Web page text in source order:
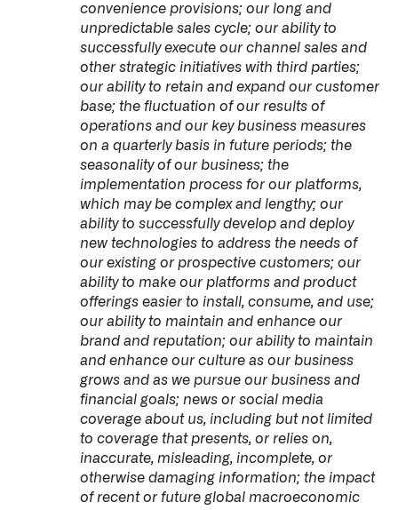
convenience provisions; our long and
unpredictable sales cycle; our ability to
successfully execute our channel sales and
other strategic initiatives with third parties;
our ability to retain and expand our customer
base; the fluctuation of our results of
operations and our key business measures
on a quarterly basis in future periods; the
seasonality of our business; the
implementation process for our platforms,
which may be complex and lengthy; our
ability to successfully develop and deploy
new technologies to address the needs of
our existing or prospective customers; our
ability to make our platforms and product
offerings easier to install, consume, and use;
our ability to maintain and enhance our
brand and reputation; our ability to maintain
and enhance our culture as our business
grows and as we pursue our business and
financial goals; news or social media
coverage about us, including but not limited
to coverage that presents, or relies on,
inaccurate, misleading, incomplete, or
otherwise damaging information; the impact
of recent or future global macroeconomic